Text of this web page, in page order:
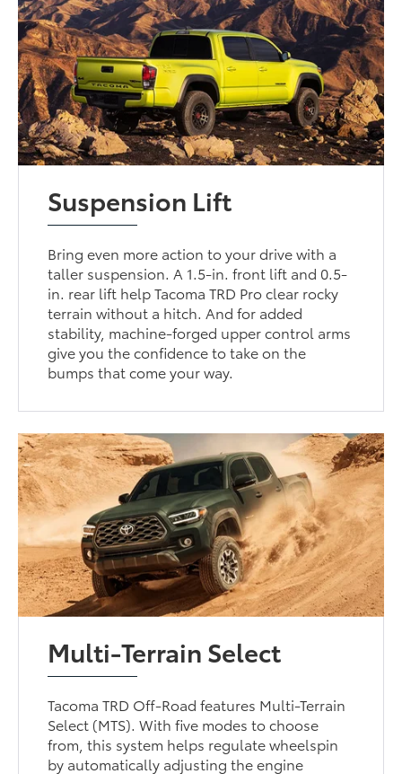
Suspension Lift
Bring even more action to your drive with a
taller suspension. A 1.5-in. front lift and 0.5-
in. rear lift help Tacoma TRD Pro clear rocky
terrain without a hitch. And for added
stability, machine-forged upper control arms
give you the confidence to take on the
bumps that come your way.
Multi-Terrain Select
Tacoma TRD Off-Road features Multi-Terrain
Select (MTS). With five modes to choose
from, this system helps regulate wheelspin
by automatically adjusting the engine